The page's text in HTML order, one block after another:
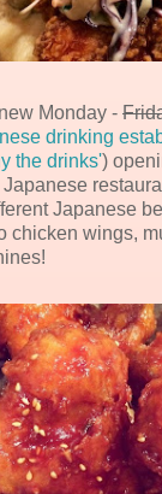
Monday -
drinking
the drinks')
Japanese
chicken wings,